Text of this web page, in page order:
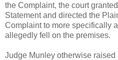
the Complaint, the court
Statement and directed the
Complaint to more specifically
allegedly fell on the premises.
Judge Munley otherwise